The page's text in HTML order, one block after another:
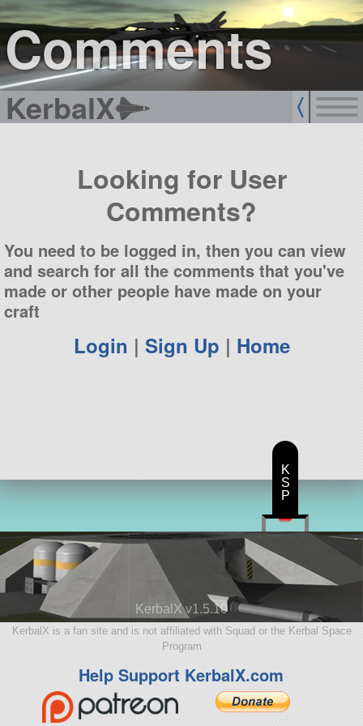
Comments
KerbalX
sign up
login
Looking for User
Comments?
You need to be logged in, then you can view
and search for all the comments that you've
made or other people have made on your
craft
Login | Sign Up | Home
KerbalX v1.5.10
KerbalX is a fan site and is not affiliated with Squad or the Kerbal Space
Program
Help Support KerbalX.com
K
S
P